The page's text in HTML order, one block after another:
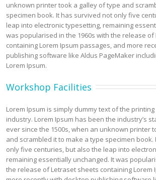
unknown printer took a galley of type and
specimen book. It has survived not only five
leap into electronic typesetting, remaining
was popularised in the 1960s with the release
containing Lorem Ipsum passages, and more
publishing software like Aldus PageMaker
Lorem Ipsum.
Workshop Facilities
Lorem Ipsum is simply dummy text of the
industry. Lorem Ipsum has been the industry’s
ever since the 1500s, when an unknown printer
and scrambled it to make a type specimen
only five centuries, but also the leap into
remaining essentially unchanged. It was
the release of Letraset sheets containing Lorem